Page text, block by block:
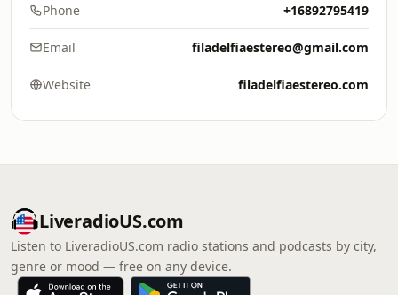
Phone +16892795419
Email filadelfiaestereo@gmail.com
Website filadelfiaestereo.com
LiveradioUS.com
Listen to LiveradioUS.com radio stations and podcasts by city,
genre or mood — free on any device.